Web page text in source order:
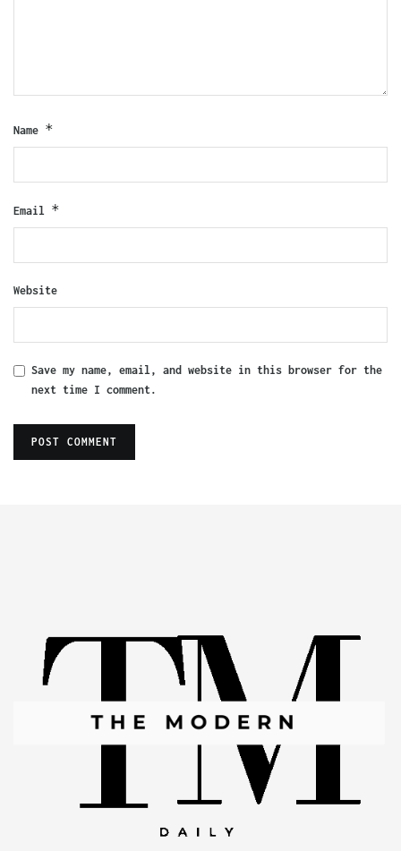
Name *
Email *
Website
Save my name, email, and website in this browser for the
next time I comment.